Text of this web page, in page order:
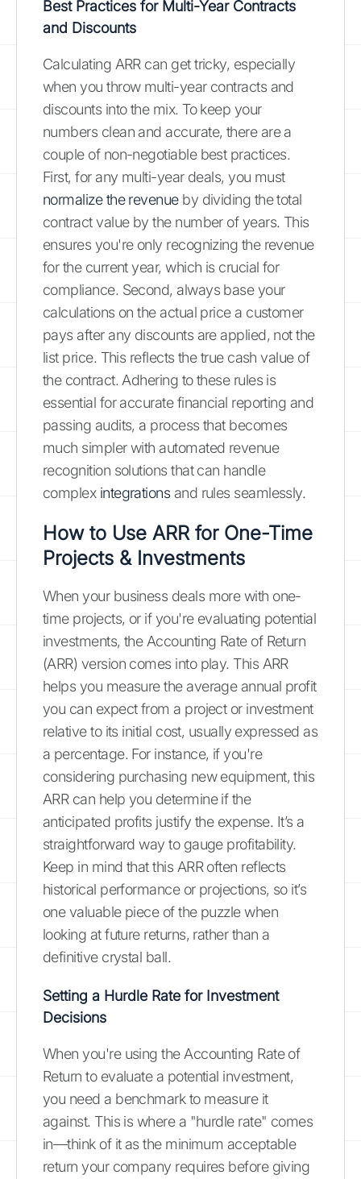
Best Practices for Multi-Year Contracts
and Discounts
Calculating ARR can get tricky, especially
when you throw multi-year contracts and
discounts into the mix. To keep your
numbers clean and accurate, there are a
couple of non-negotiable best practices.
First, for any multi-year deals, you must
normalize the revenueby dividing the total
contract value by the number of years. This
ensures you're only recognizing the revenue
for the current year, which is crucial for
compliance. Second, always base your
calculations on the actual price a customer
pays after any discounts are applied, not the
list price. This reflects the true cash value of
the contract. Adhering to these rules is
essential for accurate financial reporting and
passing audits, a process that becomes
much simpler with automated revenue
recognition solutions that can handle
complex integrationsand rules seamlessly.
How to Use ARR for One-Time
Projects & Investments
When your business deals more with one-
time projects, or if you're evaluating potential
investments, the Accounting Rate of Return
(ARR) version comes into play. This ARR
helps you measure the average annual profit
you can expect from a project or investment
relative to its initial cost, usually expressed as
a percentage. For instance, if you're
considering purchasing new equipment, this
ARR can help you determine if the
anticipated profits justify the expense. It’s a
straightforward way to gauge profitability.
Keep in mind that this ARR often reflects
historical performance or projections, so it’s
one valuable piece of the puzzle when
looking at future returns, rather than a
definitive crystal ball.
Setting a Hurdle Rate for Investment
Decisions
When you're using the Accounting Rate of
Return to evaluate a potential investment,
you need a benchmark to measure it
against. This is where a "hurdle rate" comes
in—think of it as the minimum acceptable
return your company requires before giving